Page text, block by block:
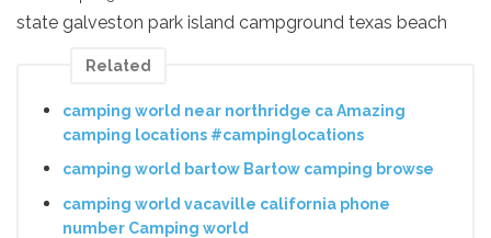
state galveston park island campground texas beach
Related
camping world near northridge ca Amazing
camping locations #campinglocations
camping world bartow Bartow camping browse
camping world vacaville california phone
number Camping world